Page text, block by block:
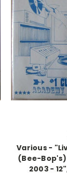
Various -
(Bee-
2003 -